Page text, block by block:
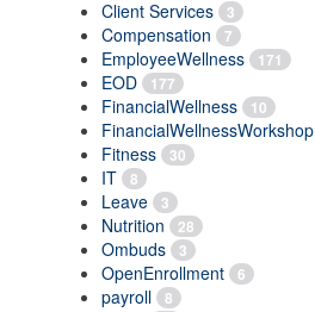
Client Services 3
Compensation 7
EmployeeWellness 171
EOD 177
FinancialWellness 10
FinancialWellnessWorkshop
Fitness 30
IT 8
Leave 3
Nutrition 28
Ombuds 3
OpenEnrollment 6
payroll 8